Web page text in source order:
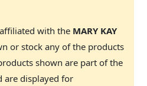
with the MARY KAY
or stock any of the products
shown are part of the
are displayed for